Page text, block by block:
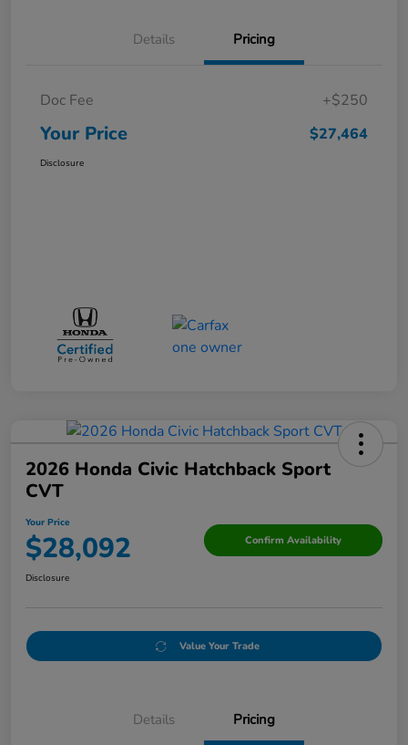
Details Pricing
Doc Fee +$250
Your Price $27,464
Disclosure
2026 Honda Civic Hatchback Sport
CVT
Your Price
$28,092 Confirm Availability
Disclosure
Value Your Trade
Details Pricing